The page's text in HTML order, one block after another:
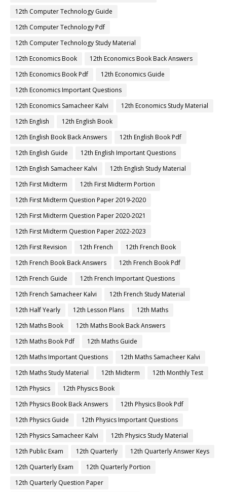
12th Computer Technology Guide
12th Computer Technology Pdf
12th Computer Technology Study Material
12th Economics Book
12th Economics Book Back Answers
12th Economics Book Pdf
12th Economics Guide
12th Economics Important Questions
12th Economics Samacheer Kalvi
12th Economics Study Material
12th English
12th English Book
12th English Book Back Answers
12th English Book Pdf
12th English Guide
12th English Important Questions
12th English Samacheer Kalvi
12th English Study Material
12th First Midterm
12th First Midterm Portion
12th First Midterm Question Paper 2019-2020
12th First Midterm Question Paper 2020-2021
12th First Midterm Question Paper 2022-2023
12th First Revision
12th French
12th French Book
12th French Book Back Answers
12th French Book Pdf
12th French Guide
12th French Important Questions
12th French Samacheer Kalvi
12th French Study Material
12th Half Yearly
12th Lesson Plans
12th Maths
12th Maths Book
12th Maths Book Back Answers
12th Maths Book Pdf
12th Maths Guide
12th Maths Important Questions
12th Maths Samacheer Kalvi
12th Maths Study Material
12th Midterm
12th Monthly Test
12th Physics
12th Physics Book
12th Physics Book Back Answers
12th Physics Book Pdf
12th Physics Guide
12th Physics Important Questions
12th Physics Samacheer Kalvi
12th Physics Study Material
12th Public Exam
12th Quarterly
12th Quarterly Answer Keys
12th Quarterly Exam
12th Quarterly Portion
12th Quarterly Question Paper